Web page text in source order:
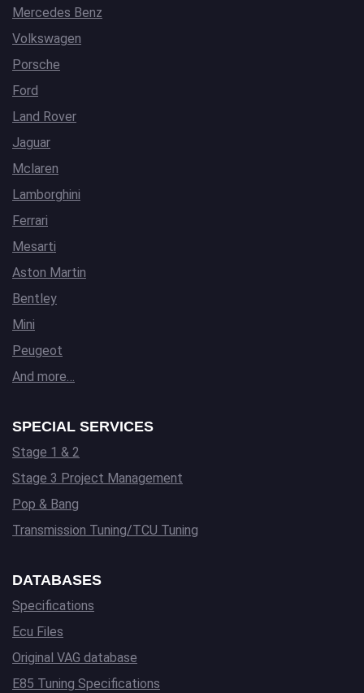
Mercedes Benz
Volkswagen
Porsche
Ford
Land Rover
Jaguar
Mclaren
Lamborghini
Ferrari
Mesarti
Aston Martin
Bentley
Mini
Peugeot
And more…
SPECIAL SERVICES
Stage 1 & 2
Stage 3 Project Management
Pop & Bang
Transmission Tuning/TCU Tuning
DATABASES
Specifications
Ecu Files
Original VAG database
E85 Tuning Specifications